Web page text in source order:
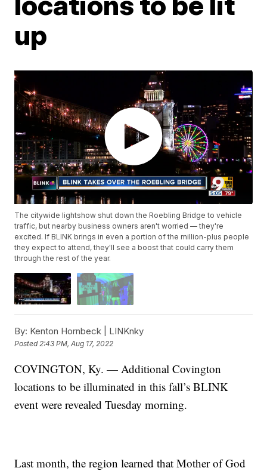
up
The citywide lightshow shut down the Roebling Bridge to vehicle
traffic, but nearby business owners aren't worried — they're
excited. If BLINK brings in even a portion of the million-plus people
they expect to attend, they'll see a boost that could carry them
through the rest of the year.
By: Kenton Hornbeck | LINKnky
Posted2:43 PM, Aug 17, 2022
COVINGTON, Ky. — Additional Covington
locations to be illuminated in this fall’s BLINK
event were revealed Tuesday morning.
Last month, the region learned that Mother of God